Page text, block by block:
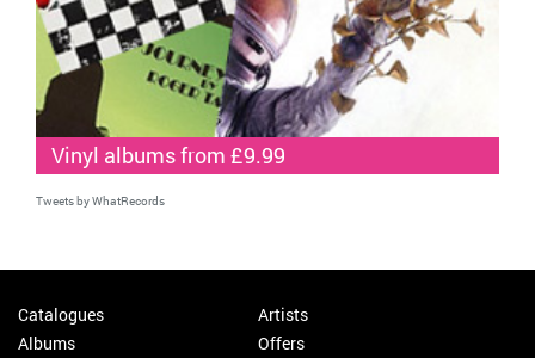
Vinyl albums from £9.99
Tweets by WhatRecords
Catalogues
Albums
Artists
Offers